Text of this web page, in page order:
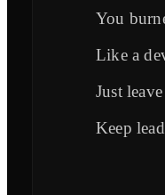
You
Like a
Just
Keep